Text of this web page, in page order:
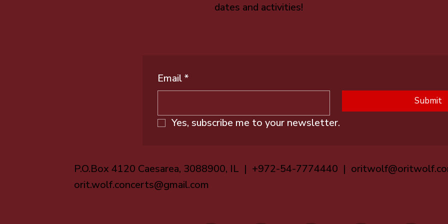
dates and activities!
Email*
Submit
Yes, subscribe me to your newsletter.
P.O.Box 4120 Caesarea, 3088900, IL | +972-54-7774440 |
orit.wolf.concerts@gmail.com